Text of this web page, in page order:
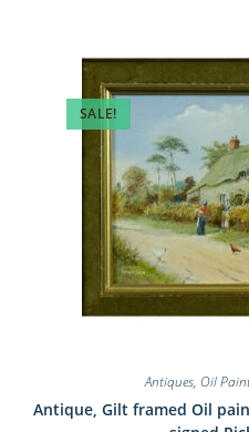
SALE!
Antiques, Oil
Antique, Gilt framed Oil